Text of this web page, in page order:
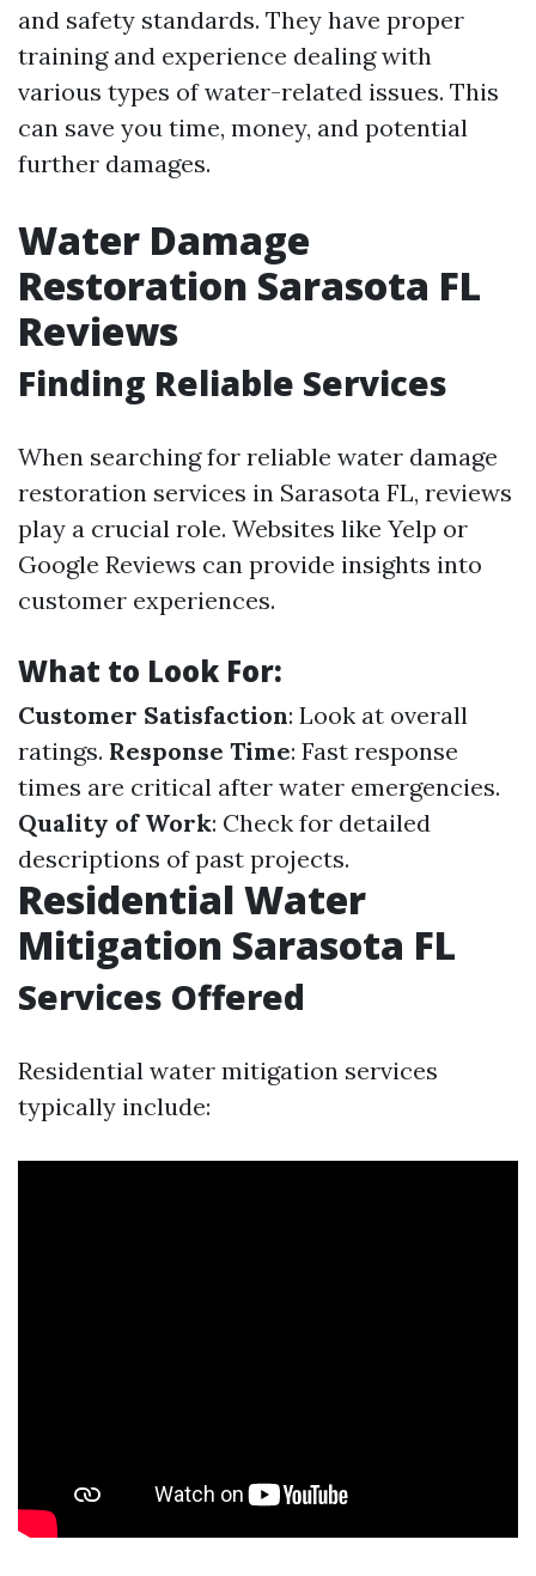
and safety standards. They have proper
training and experience dealing with
various types of water-related issues. This
can save you time, money, and potential
further damages.
Water Damage
Restoration Sarasota FL
Reviews
Finding Reliable Services
When searching for reliable water damage
restoration services in Sarasota FL, reviews
play a crucial role. Websites like Yelp or
Google Reviews can provide insights into
customer experiences.
What to Look For:
Customer Satisfaction: Look at overall
ratings. Response Time: Fast response
times are critical after water emergencies.
Quality of Work: Check for detailed
descriptions of past projects.
Residential Water
Mitigation Sarasota FL
Services Offered
Residential water mitigation services
typically include: